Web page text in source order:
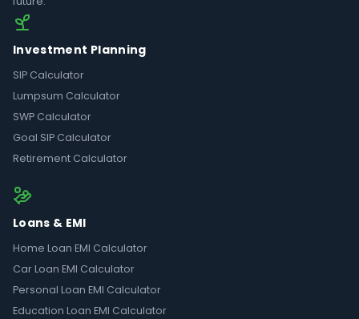
Investment Planning
SIP Calculator
Lumpsum Calculator
SWP Calculator
Goal SIP Calculator
Retirement Calculator
Loans & EMI
Home Loan EMI Calculator
Car Loan EMI Calculator
Personal Loan EMI Calculator
Education Loan EMI Calculator